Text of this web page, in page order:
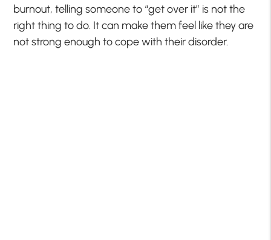
burnout, telling someone to “get over it” is not the
right thing to do. It can make them feel like they are
not strong enough to cope with their disorder.